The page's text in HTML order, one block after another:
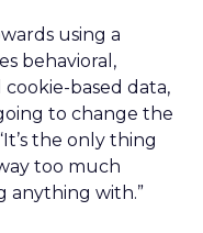
using a
behavioral,
based data,
to change the
the only thing
too much
anything with.”